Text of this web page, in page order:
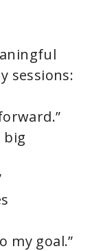
sessions:
big
my goal.”